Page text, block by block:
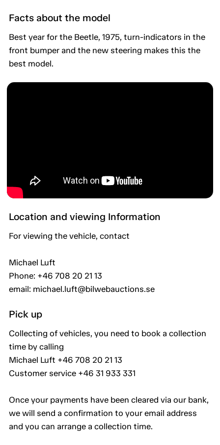
Facts about the model
Best year for the Beetle, 1975, turn-indicators in the
front bumper and the new steering makes this the
best model.
Location and viewing Information
For viewing the vehicle, contact
Michael Luft
Phone: +46 708 20 21 13
email: michael.luft@bilwebauctions.se
Pick up
Collecting of vehicles, you need to book a collection
time by calling
Michael Luft +46 708 20 21 13
Customer service +46 31 933 331
Once your payments have been cleared via our bank,
we will send a confirmation to your email address
and you can arrange a collection time.